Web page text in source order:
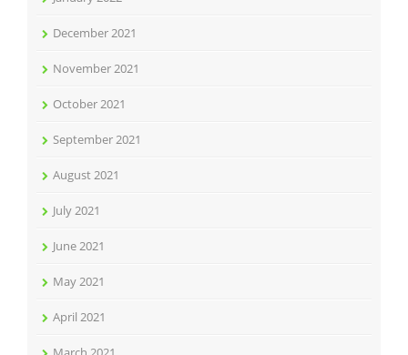
December 2021
November 2021
October 2021
September 2021
August 2021
July 2021
June 2021
May 2021
April 2021